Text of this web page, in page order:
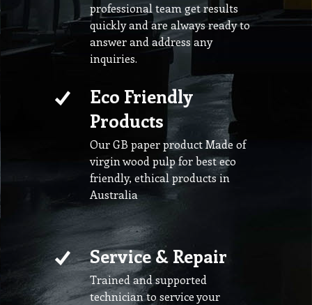
professional team get results
quickly and are always ready to
answer and address any
inquiries.
Eco Friendly
Products
Our GB paper product Made of
virgin wood pulp for best eco
friendly, ethical products in
Australia
Service & Repair
Trained and supported
technician to service your